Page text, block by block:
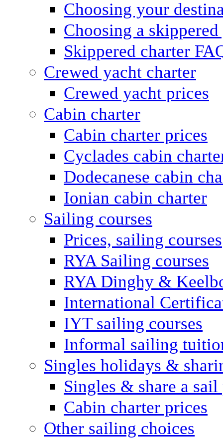
Choosing your
Choosing a
Skippered charter
Crewed yacht charter
Crewed yacht prices
Cabin charter
Cabin charter prices
Cyclades cabin
Dodecanese cabin
Ionian cabin charter
Sailing courses
Prices, sailing courses
RYA Sailing courses
RYA Dinghy &
International
IYT sailing courses
Informal sailing
Singles holidays &
Singles & share a sail
Cabin charter prices
Other sailing choices